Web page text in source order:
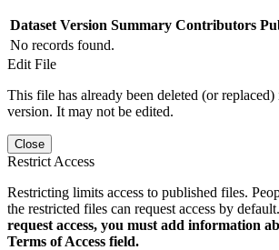
Dataset Version Summary Contributors
No records found.
Edit File
This file has already been deleted (or
version. It may not be edited.
Close
Restrict Access
Restricting limits access to published files.
the restricted files can request access by default.
request access, you must add information
Terms of Access field.